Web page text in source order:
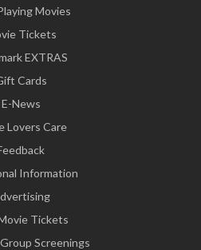
Movies
Tickets
EXTRAS
Cards
E-News
Lovers Care
Information
Tickets
Screenings